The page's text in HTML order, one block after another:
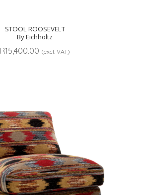
STOOL ROOSEVELT
By Eichholtz
R15,400.00 (excl. VAT)